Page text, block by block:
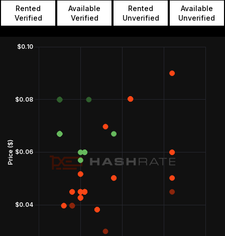
Available
Unverified
Rented
Unverified
Available
Verified
Rented
Verified